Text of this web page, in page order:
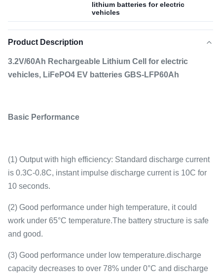
lithium batteries for electric
vehicles
Product Description
3.2V/60Ah Rechargeable Lithium Cell for electric
vehicles, LiFePO4 EV batteries GBS-LFP60Ah
Basic Performance
(1) Output with high efficiency: Standard discharge current
is 0.3C-0.8C, instant impulse discharge current is 10C for
10 seconds.
(2) Good performance under high temperature, it could
work under 65°C temperature.The battery structure is safe
and good.
(3) Good performance under low temperature.discharge
capacity decreases to over 78% under 0°C and discharge